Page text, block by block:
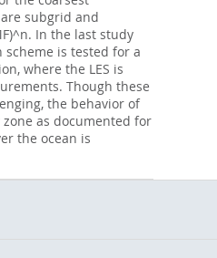
subgrid and
In the last study
is tested for a
where the LES is
Though these
the behavior of
zone as documented for
the ocean is